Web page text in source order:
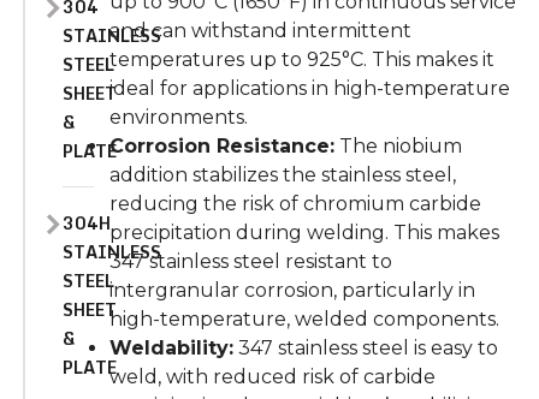
304
STAINLESS
STEEL
SHEET
&
PLATE
304H
STAINLESS
STEEL
SHEET
&
PLATE
and can withstand intermittent
temperatures up to 925°C. Thismakes it
ideal for applications in high-temperature
environments.
Corrosion Resistance:The niobium
addition stabilizes the stainless steel,
reducing the risk of chromium carbide
precipitation during welding. Thismakes
347 stainless steel resistant to
intergranular corrosion, particularly in
high-temperature, welded components.
Weldability:347 stainless steel is easy to
weld, with reduced risk of carbide